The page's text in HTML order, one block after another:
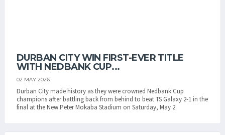
DURBAN CITY WIN FIRST-EVER TITLE
WITH NEDBANK CUP...
02 MAY 2026
Durban City made history as they were crowned Nedbank Cup
champions after battling back from behind to beat TS Galaxy 2-1 in the
final at the New Peter Mokaba Stadium on Saturday, May 2.